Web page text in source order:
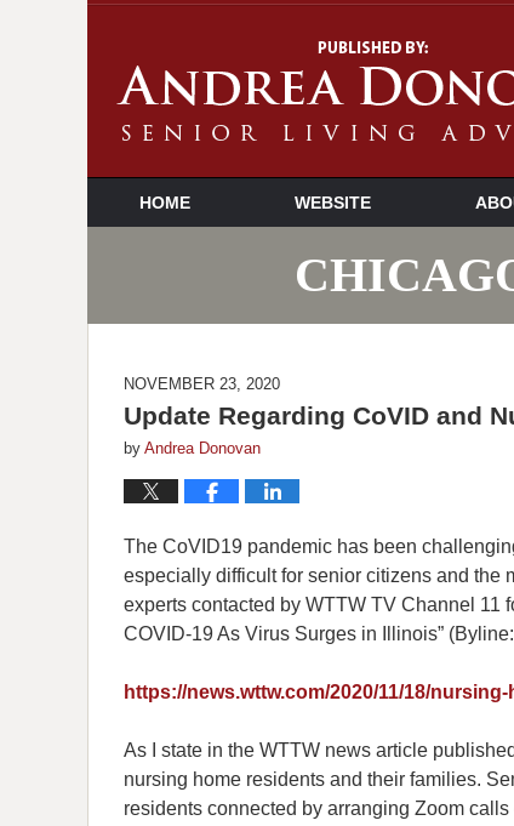
HOME WEBSITE
NOVEMBER 23, 2020
Update Regarding CoVID and
by Andrea Donovan
The CoVID19 pandemic has been
especially difficult for senior citizens and the
experts contacted by WTTW TV Channel 11
COVID-19 As Virus Surges in Illinois”
https://news.wttw.com/2020/11/18/
As I state in the WTTW news article
nursing home residents and their families.
residents connected by arranging Zoom